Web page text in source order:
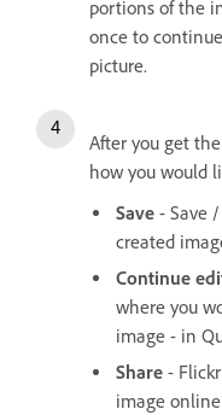
portions of the
once to
picture.
After you get
how you would
Save - Save
created
Continue
where you
image - in
Share -
image